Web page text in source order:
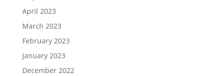
April 2023
March 2023
February 2023
January 2023
December 2022